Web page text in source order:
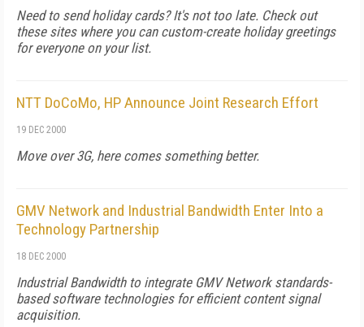
Need to send holiday cards? It's not too late. Check out
these sites where you can custom-create holiday greetings
for everyone on your list.
NTT DoCoMo, HP Announce Joint Research Effort
19 DEC 2000
Move over 3G, here comes something better.
GMV Network and Industrial Bandwidth Enter Into a
Technology Partnership
18 DEC 2000
Industrial Bandwidth to integrate GMV Network standards-
based software technologies for efficient content signal
acquisition.